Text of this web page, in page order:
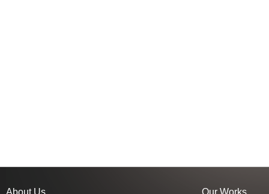
About Us Our Works